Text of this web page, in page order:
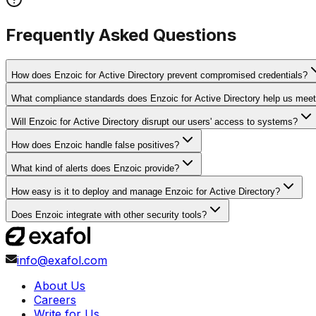
Frequently Asked Questions
How does Enzoic for Active Directory prevent compromised credentials?
What compliance standards does Enzoic for Active Directory help us
Will Enzoic for Active Directory disrupt our users' access to systems?
How does Enzoic handle false positives?
What kind of alerts does Enzoic provide?
How easy is it to deploy and manage Enzoic for Active Directory?
Does Enzoic integrate with other security tools?
info@exafol.com
About Us
Careers